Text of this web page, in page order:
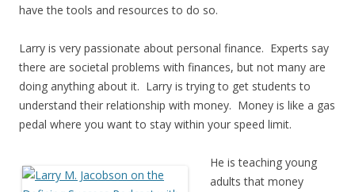
have the tools and resources to do so.
Larry is very passionate about personal finance. Experts say
there are societal problems with finances, but not many are
doing anything about it. Larry is trying to get students to
understand their relationship with money. Money is like a gas
pedal where you want to stay within your speed limit.
He is teaching young
adults that money